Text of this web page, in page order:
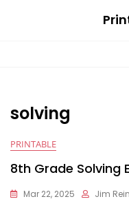
solving
PRINTABLE
8th Grade Solving
Mar 22, 2025 Jim